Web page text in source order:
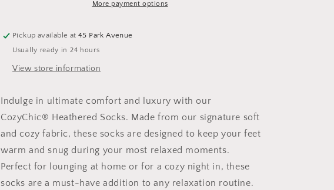
More payment options
Pickup available at45 Park Avenue
Usually ready in 24 hours
View store information
Indulge in ultimate comfort and luxury with our
CozyChic® Heathered Socks. Made from our signature soft
and cozy fabric, these socks are designed to keep your feet
warm and snug during your most relaxed moments.
Perfect for lounging at home or for a cozy night in, these
socks are a must-have addition to any relaxation routine.